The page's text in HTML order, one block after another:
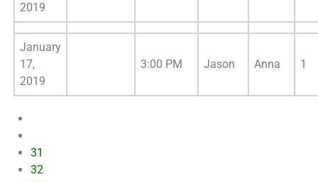
2019
January
17,
2019
3:00 PM Jason Anna 1
31
32